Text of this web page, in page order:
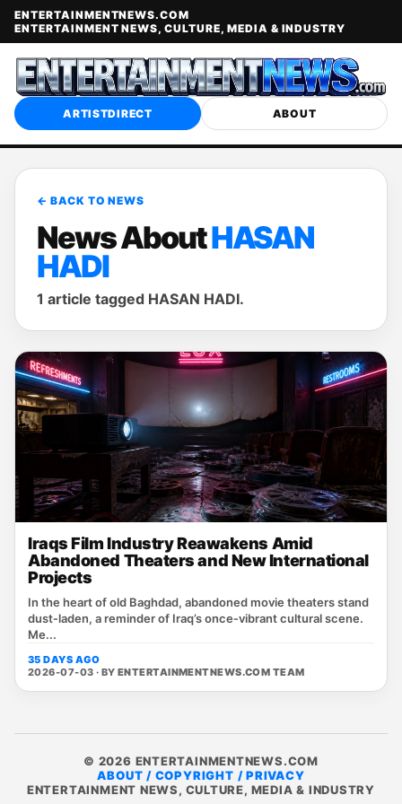
ENTERTAINMENTNEWS.COM
ENTERTAINMENT NEWS, CULTURE, MEDIA & INDUSTRY
ARTISTDIRECT ABOUT
← BACK TO NEWS
News AboutHASAN
HADI
1 article tagged HASAN HADI.
Iraqs Film Industry Reawakens Amid
Abandoned Theaters and New International
Projects
In the heart of old Baghdad, abandoned movie theaters stand
dust‑laden, a reminder of Iraq’s once‑vibrant cultural scene.
Me...
35 DAYS AGO
2026-07-03 · BYENTERTAINMENTNEWS.COM TEAM
© 2026 ENTERTAINMENTNEWS.COM
ABOUT / COPYRIGHT / PRIVACY
ENTERTAINMENT NEWS, CULTURE, MEDIA & INDUSTRY